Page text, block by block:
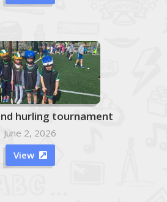
hurling tournament
June 2, 2026
View
